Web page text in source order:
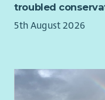
troubled
5th August 2026